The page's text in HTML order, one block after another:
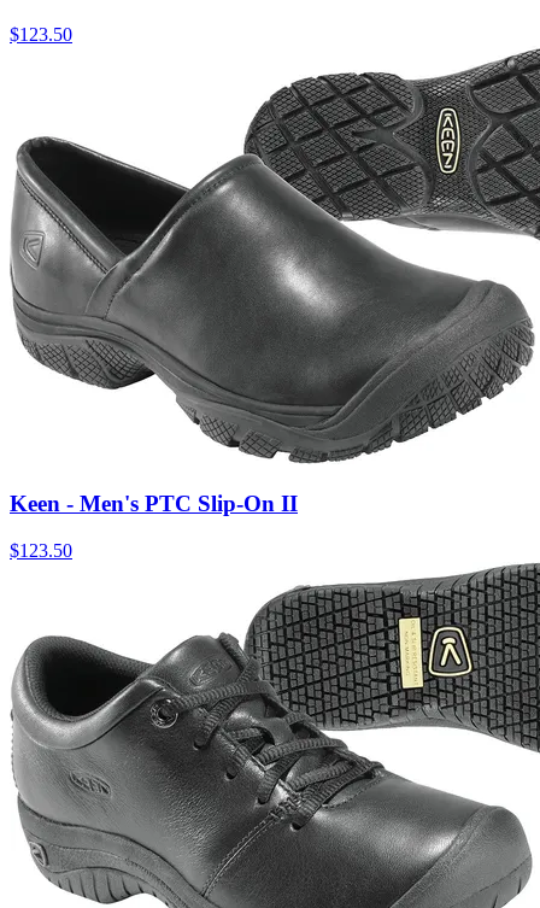
$123.50
Keen - Men's PTC Slip-On II
$123.50